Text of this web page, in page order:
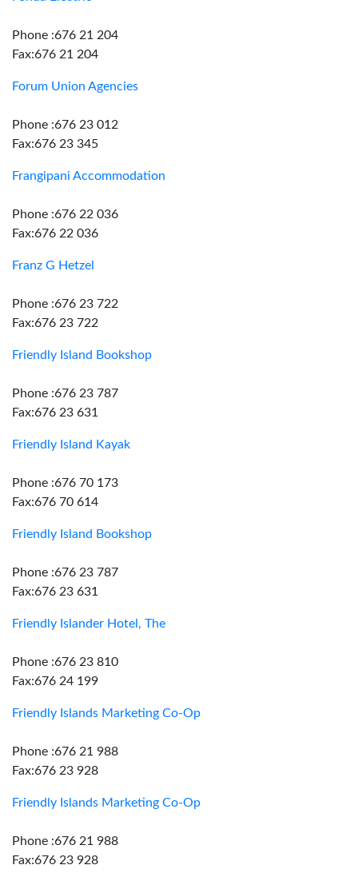
Phone :676 21 204
Fax:676 21 204
Forum Union Agencies
Phone :676 23 012
Fax:676 23 345
Frangipani Accommodation
Phone :676 22 036
Fax:676 22 036
Franz G Hetzel
Phone :676 23 722
Fax:676 23 722
Friendly Island Bookshop
Phone :676 23 787
Fax:676 23 631
Friendly Island Kayak
Phone :676 70 173
Fax:676 70 614
Friendly Island Bookshop
Phone :676 23 787
Fax:676 23 631
Friendly Islander Hotel, The
Phone :676 23 810
Fax:676 24 199
Friendly Islands Marketing Co-Op
Phone :676 21 988
Fax:676 23 928
Friendly Islands Marketing Co-Op
Phone :676 21 988
Fax:676 23 928